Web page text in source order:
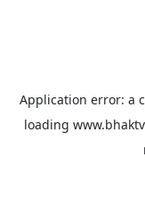
Application error: a
loading